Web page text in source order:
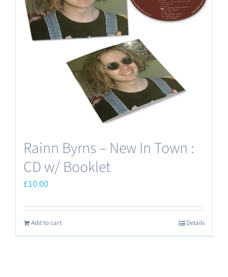
Rainn Byrns – New In Town :
CD w/ Booklet
£10.00
Add to cart Details